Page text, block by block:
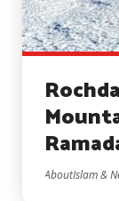
AboutIslam &